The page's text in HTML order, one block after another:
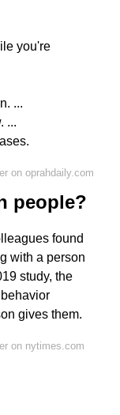
you're
...
...
on oprahdaily.com
people?
found
with a person
study, the
gives them.
on nytimes.com